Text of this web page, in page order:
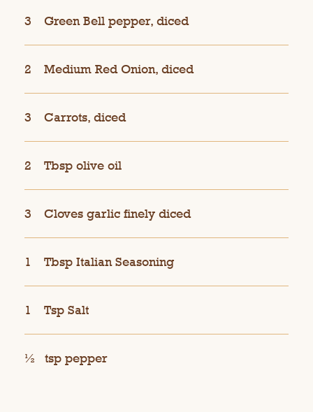
3 Green Bell pepper, diced
2 Medium Red Onion, diced
3 Carrots, diced
2 Tbsp olive oil
3 Cloves garlic finely diced
1 Tbsp Italian Seasoning
1 Tsp Salt
½ tsp pepper